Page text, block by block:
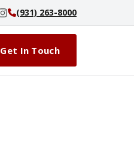
(931) 263-8000
Get In Touch